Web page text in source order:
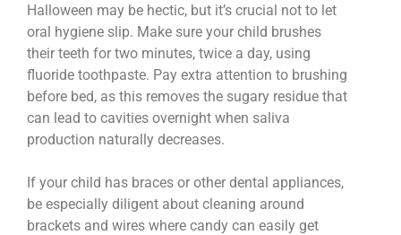
Halloween may be hectic, but it’s crucial not to let
oral hygiene slip. Make sure your child brushes
their teeth for two minutes, twice a day, using
fluoride toothpaste. Pay extra attention to brushing
before bed, as this removes the sugary residue that
can lead to cavities overnight when saliva
production naturally decreases.
If your child has braces or other dental appliances,
be especially diligent about cleaning around
brackets and wires where candy can easily get